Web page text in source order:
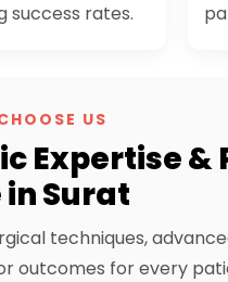
success rates.
US
Expertise
in Surat
techniques,
outcomes for every